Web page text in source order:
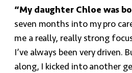
“My daughter Chloe was
seven months into my pro
me a really, really strong
I’ve always been very driven.
along, I kicked into another